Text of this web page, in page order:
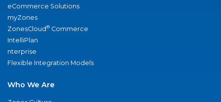
eCommerce Solutions
myZones
ZonesCloud® Commerce
IntelliPlan
nterprise
Flexible Integration Models
Who We Are